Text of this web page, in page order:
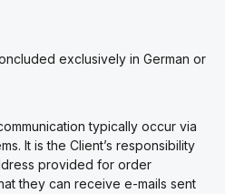
exclusively in German or
typically occur via
It is the Client’s responsibility
provided for order
they can receive e-mails sent